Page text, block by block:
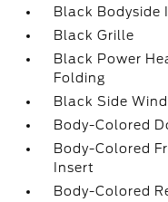
Black Bodyside
Black Grille
Black Power
Folding
Black Side
Body-Colored
Body-Colored
Insert
Body-Colored